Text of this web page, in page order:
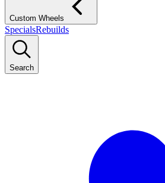
Custom Wheels
SpecialsRebuilds
Search